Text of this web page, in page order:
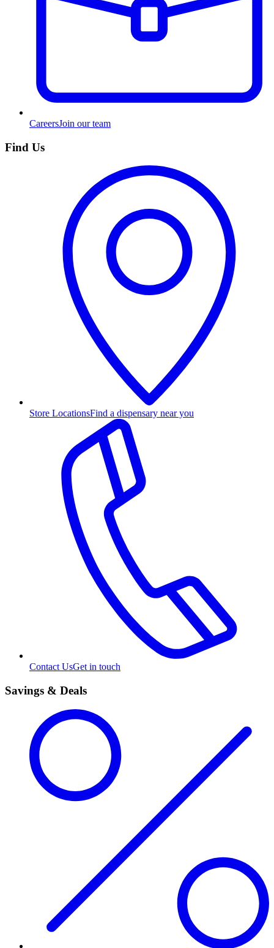
CareersJoin our team
Find Us
Store LocationsFind a dispensary near you
Contact UsGet in touch
Savings & Deals